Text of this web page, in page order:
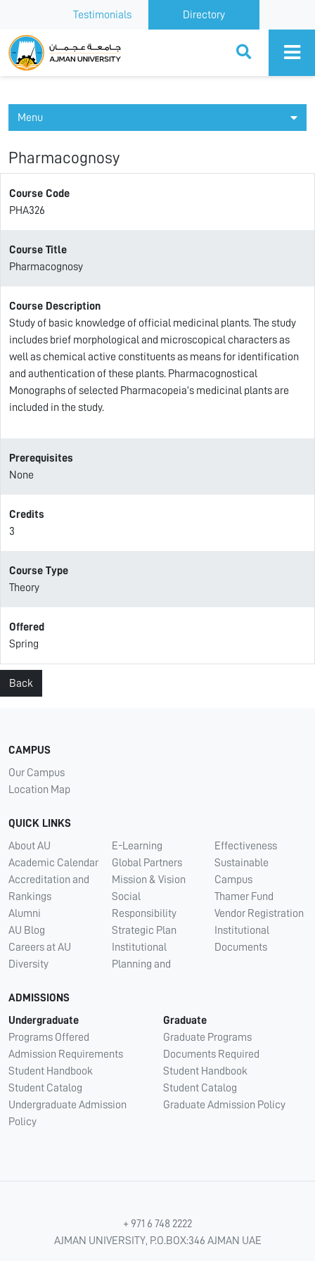
Testimonials Directory
Ajman University
Menu
Pharmacognosy
Course Code
PHA326
Course Title
Pharmacognosy
Course Description
Study of basic knowledge of official medicinal plants. The study
includes brief morphological and microscopical characters as
well as chemical active constituents as means for identification
and authentication of these plants. Pharmacognostical
Monographs of selected Pharmacopeia’s medicinal plants are
included in the study.
Prerequisites
None
Credits
3
Course Type
Theory
Offered
Spring
Back
CAMPUS
Our Campus
Location Map
QUICK LINKS
About AU
Academic Calendar
Accreditation and
Rankings
Alumni
AU Blog
Careers at AU
Diversity
E-Learning
Global Partners
Mission & Vision
Social
Responsibility
Strategic Plan
Institutional
Planning and
Effectiveness
Sustainable
Campus
Thamer Fund
Vendor Registration
Institutional
Documents
ADMISSIONS
Undergraduate
Programs Offered
Admission Requirements
Student Handbook
Student Catalog
Undergraduate Admission
Policy
Graduate
Graduate Programs
Documents Required
Student Handbook
Student Catalog
Graduate Admission Policy
+ 971 6 748 2222
AJMAN UNIVERSITY, P.O.BOX:346 AJMAN UAE